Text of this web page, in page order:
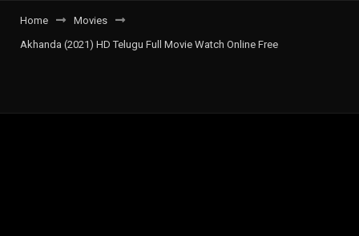
Home
Movies
Akhanda (2021) HD Telugu Full Movie Watch Online Free